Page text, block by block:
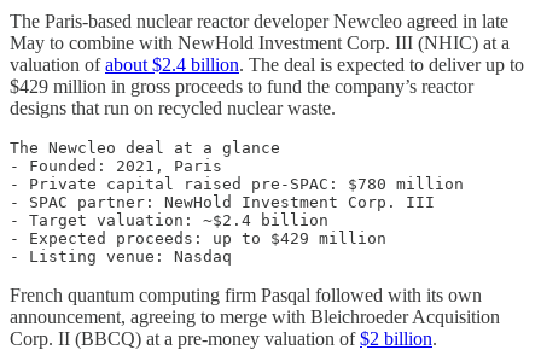
The Paris-based nuclear reactor developer Newcleo agreed in late
May to combine with NewHold Investment Corp. III (NHIC) at a
valuation ofabout $2.4 billion. The deal is expected to deliver up to
$429 million in gross proceeds to fund the company’s reactor
designs that run on recycled nuclear waste.
The Newcleo deal at a glance
- Founded: 2021, Paris
- Private capital raised pre-SPAC: $780 million
- SPAC partner: NewHold Investment Corp. III
- Target valuation: ~$2.4 billion
- Expected proceeds: up to $429 million
French quantum computing firm Pasqal followed with its own
announcement, agreeing to merge with Bleichroeder Acquisition
Corp. II (BBCQ) at a pre-money valuation of$2 billion.